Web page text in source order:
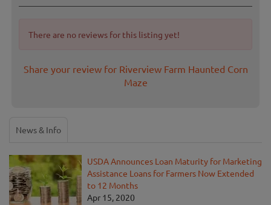
There are no reviews for this listing yet!
Share your review for Riverview Farm Haunted Corn
Maze
News & Info
USDA Announces Loan Maturity for Marketing
Assistance Loans for Farmers Now Extended
to 12 Months
Apr 15, 2020